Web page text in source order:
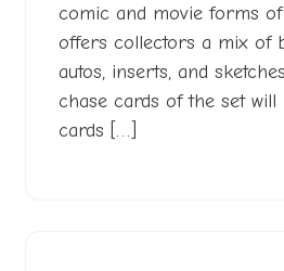
comic and movie forms
offers collectors a mix of
autos, inserts, and
chase cards of the set will
cards […]